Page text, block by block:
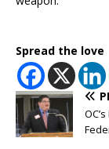
Spread the love